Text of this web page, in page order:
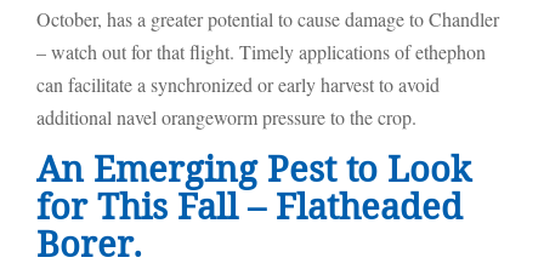
October, has a greater potential to cause damage to Chandler
– watch out for that flight. Timely applications of ethephon
can facilitate a synchronized or early harvest to avoid
additional navel orangeworm pressure to the crop.
An Emerging Pest to Look
for This Fall – Flatheaded
Borer.